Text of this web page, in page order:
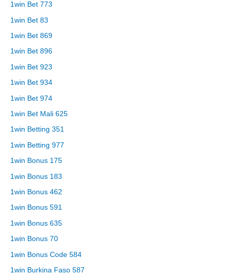
1win Bet 773
1win Bet 83
1win Bet 869
1win Bet 896
1win Bet 923
1win Bet 934
1win Bet 974
1win Bet Mali 625
1win Betting 351
1win Betting 977
1win Bonus 175
1win Bonus 183
1win Bonus 462
1win Bonus 591
1win Bonus 635
1win Bonus 70
1win Bonus Code 584
1win Burkina Faso 587